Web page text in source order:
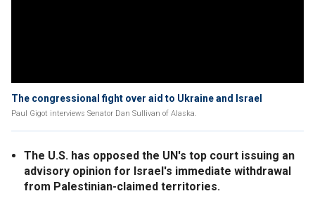
The congressional fight over aid to Ukraine and Israel
Paul Gigot interviews Senator Dan Sullivan of Alaska.
The U.S. has opposed the UN's top court issuing an
advisory opinion for Israel's immediate withdrawal
from Palestinian-claimed territories.